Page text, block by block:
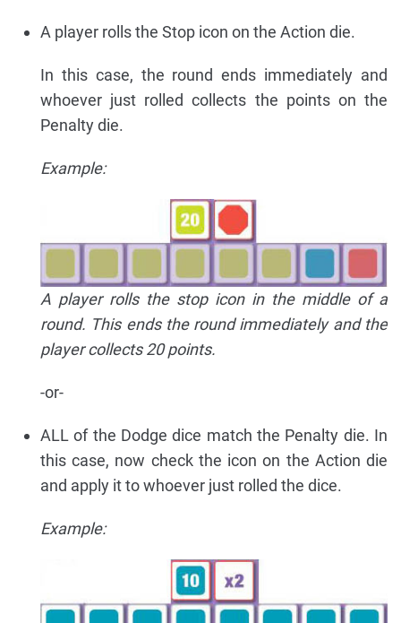
A player rolls the Stop icon on the Action die.
In this case, the round ends immediately and
whoever just rolled collects the points on the
Penalty die.
Example:
A player rolls the stop icon in the middle of a
round. This ends the round immediately and the
player collects 20 points.
-or-
ALL of the Dodge dice match the Penalty die. In
this case, now check the icon on the Action die
and apply it to whoever just rolled the dice.
Example: